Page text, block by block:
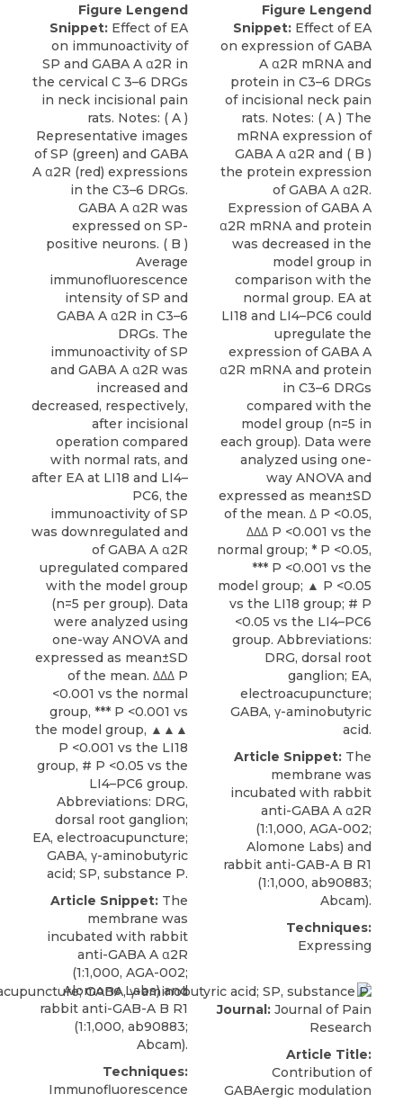
Figure Lengend
Snippet: Effect of EA
on immunoactivity of
SP and GABA A α2R in
the cervical C 3–6 DRGs
in neck incisional pain
rats. Notes: ( A )
Representative images
of SP (green) and GABA
A α2R (red) expressions
in the C3–6 DRGs.
GABA A α2R was
expressed on SP-
positive neurons. ( B )
Average
immunofluorescence
intensity of SP and
GABA A α2R in C3–6
DRGs. The
immunoactivity of SP
and GABA A α2R was
increased and
decreased, respectively,
after incisional
operation compared
with normal rats, and
after EA at LI18 and LI4–
PC6, the
immunoactivity of SP
was downregulated and
of GABA A α2R
upregulated compared
with the model group
(n=5 per group). Data
were analyzed using
one-way ANOVA and
expressed as mean±SD
of the mean. ΔΔΔ P
<0.001 vs the normal
group, *** P <0.001 vs
the model group, ▲▲▲
P <0.001 vs the LI18
group, # P <0.05 vs the
LI4–PC6 group.
Abbreviations: DRG,
dorsal root ganglion;
EA, electroacupuncture;
GABA, γ-aminobutyric
acid; SP, substance P.
Article Snippet: The
membrane was
incubated with rabbit
anti-GABA A α2R
(1:1,000, AGA-002;
Alomone Labs) and
rabbit anti-GAB-A B R1
(1:1,000, ab90883;
Abcam).
Techniques:
Immunofluorescence
Figure Lengend
Snippet: Effect of EA
on expression of GABA
A α2R mRNA and
protein in C3–6 DRGs
of incisional neck pain
rats. Notes: ( A ) The
mRNA expression of
GABA A α2R and ( B )
the protein expression
of GABA A α2R.
Expression of GABA A
α2R mRNA and protein
was decreased in the
model group in
comparison with the
normal group. EA at
LI18 and LI4–PC6 could
upregulate the
expression of GABA A
α2R mRNA and protein
in C3–6 DRGs
compared with the
model group (n=5 in
each group). Data were
analyzed using one-
way ANOVA and
expressed as mean±SD
of the mean. Δ P <0.05,
ΔΔΔ P <0.001 vs the
normal group; * P <0.05,
*** P <0.001 vs the
model group; ▲ P <0.05
vs the LI18 group; # P
<0.05 vs the LI4–PC6
group. Abbreviations:
DRG, dorsal root
ganglion; EA,
electroacupuncture;
GABA, γ-aminobutyric
acid.
Article Snippet: The
membrane was
incubated with rabbit
anti-GABA A α2R
(1:1,000, AGA-002;
Alomone Labs) and
rabbit anti-GAB-A B R1
(1:1,000, ab90883;
Abcam).
Techniques:
Expressing
Journal: Journal of Pain
Research
Article Title:
Contribution of
GABAergic modulation